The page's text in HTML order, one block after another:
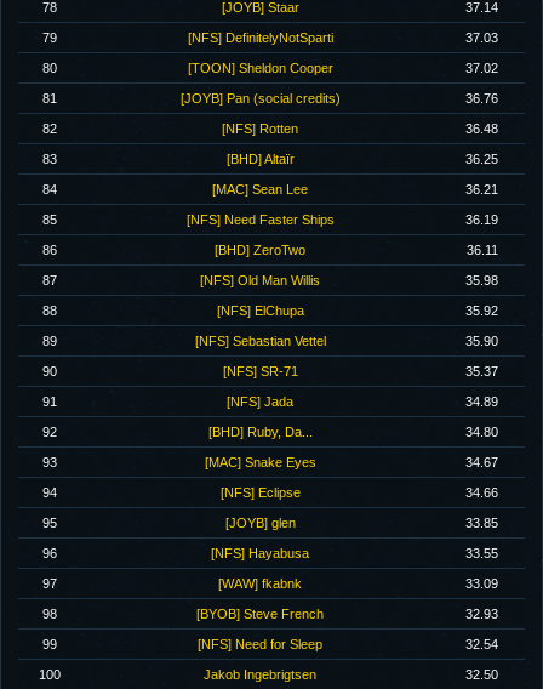
78 [JOYB] Staar 37.14
79 [NFS] DefinitelyNotSparti 37.03
80 [TOON] Sheldon Cooper 37.02
81 [JOYB] Pan (social credits) 36.76
82 [NFS] Rotten 36.48
83 [BHD] Altaïr 36.25
84 [MAC] Sean Lee 36.21
85 [NFS] Need Faster Ships 36.19
86 [BHD] ZeroTwo 36.11
87 [NFS] Old Man Willis 35.98
88 [NFS] ElChupa 35.92
89 [NFS] Sebastian Vettel 35.90
90 [NFS] SR-71 35.37
91 [NFS] Jada 34.89
92 [BHD] Ruby, Da... 34.80
93 [MAC] Snake Eyes 34.67
94 [NFS] Eclipse 34.66
95 [JOYB] glen 33.85
96 [NFS] Hayabusa 33.55
97 [WAW] fkabnk 33.09
98 [BYOB] Steve French 32.93
99 [NFS] Need for Sleep 32.54
100 Jakob Ingebrigtsen 32.50